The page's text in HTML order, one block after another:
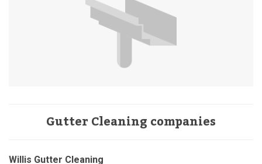
Gutter Cleaning companies
Willis Gutter Cleaning